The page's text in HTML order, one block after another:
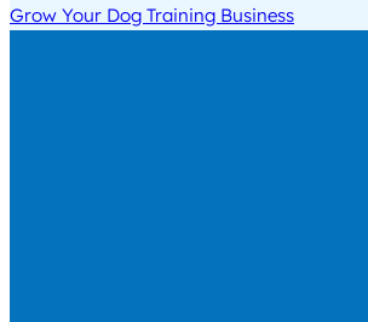
Grow Your Dog Training Business